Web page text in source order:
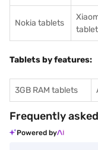
Nokia tablets
Tablets by features:
3GB RAM tablets
Frequently
Powered by